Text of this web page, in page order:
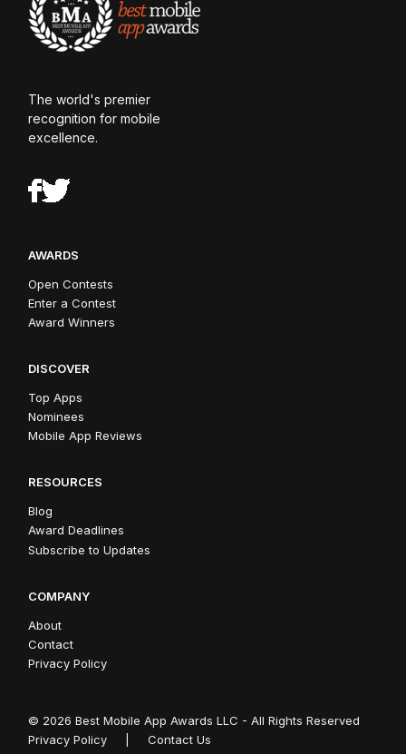
The world's premier
recognition for mobile
excellence.
AWARDS
Open Contests
Enter a Contest
Award Winners
DISCOVER
Top Apps
Nominees
Mobile App Reviews
RESOURCES
Blog
Award Deadlines
Subscribe to Updates
COMPANY
About
Contact
Privacy Policy
© 2026 Best Mobile App Awards LLC - All Rights Reserved
Privacy Policy
Contact Us